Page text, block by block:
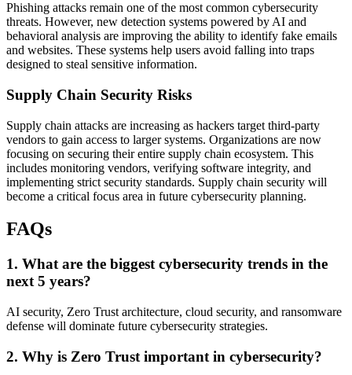
Phishing attacks remain one of the most common cybersecurity
threats. However, new detection systems powered by AI and
behavioral analysis are improving the ability to identify fake emails
and websites. These systems help users avoid falling into traps
designed to steal sensitive information.
Supply Chain Security Risks
Supply chain attacks are increasing as hackers target third-party
vendors to gain access to larger systems. Organizations are now
focusing on securing their entire supply chain ecosystem. This
includes monitoring vendors, verifying software integrity, and
implementing strict security standards. Supply chain security will
become a critical focus area in future cybersecurity planning.
FAQs
1. What are the biggest cybersecurity trends in the
next 5 years?
AI security, Zero Trust architecture, cloud security, and ransomware
defense will dominate future cybersecurity strategies.
2. Why is Zero Trust important in cybersecurity?